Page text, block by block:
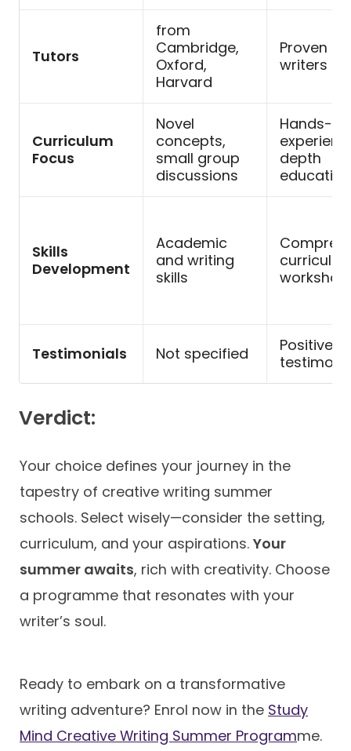
Tutors
from
Cambridge,
Oxford,
Harvard
Proven
writers
Curriculum
Focus
Novel
concepts,
small group
discussions
Hands-on
depth
education
Skills
Development
Academic
and writing
skills
Testimonials Not specified
Positive
Verdict:
Your choice defines your journey in the
tapestry of creative writing summer
schools. Select wisely—consider the setting,
curriculum, and your aspirations. Your
summer awaits, rich with creativity. Choose
a programme that resonates with your
writer’s soul.
Ready to embark on a transformative
writing adventure? Enrol now in the Study
Mind Creative Writing Summer Programme.